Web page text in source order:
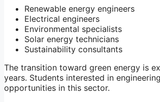
Renewable energy engineers
Electrical engineers
Environmental specialists
Solar energy technicians
Sustainability consultants
The transition toward green energy is
years. Students interested in
opportunities in this sector.